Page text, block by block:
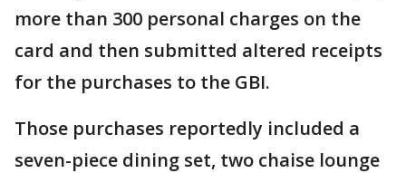
more than 300 personal charges on the
card and then submitted altered receipts
for the purchases to the GBI.
Those purchases reportedly included a
seven-piece dining set, two chaise lounge